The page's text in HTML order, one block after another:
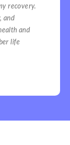
recovery.
and
and
life